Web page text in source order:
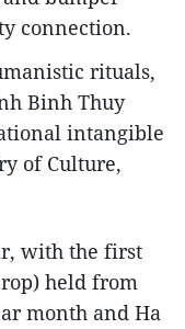
connection.
rituals,
Binh Thuy
intangible
of Culture,
with the first
held from
month and Ha